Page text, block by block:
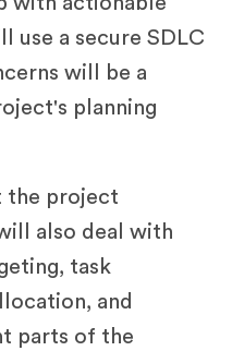
use a secure SDLC
will be a
planning
the project
also deal with
task
and
parts of the